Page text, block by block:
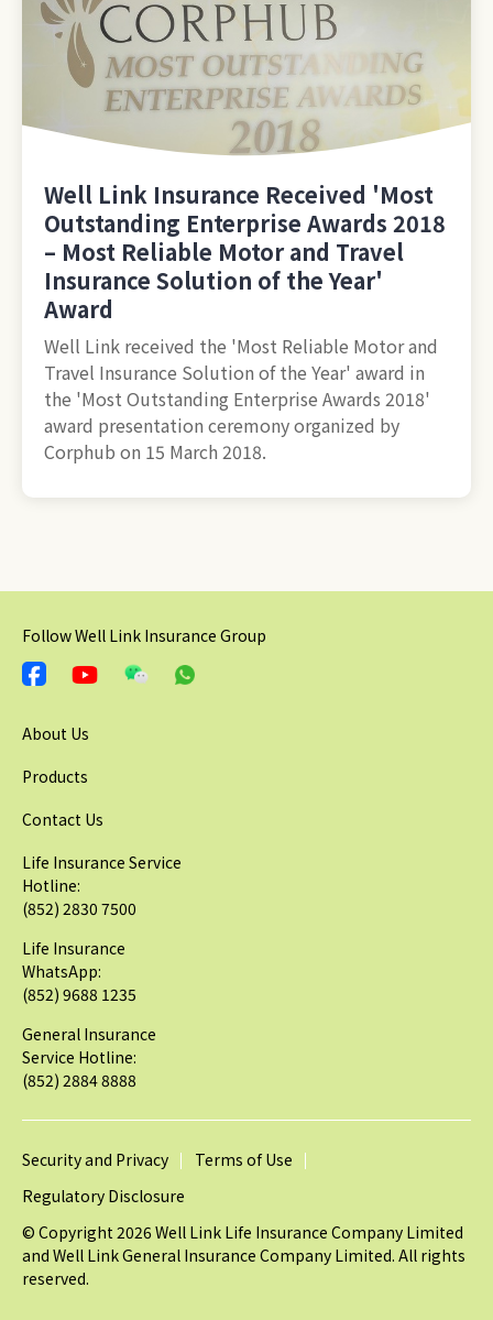
Well Link Insurance Received 'Most
Outstanding Enterprise Awards 2018
– Most Reliable Motor and Travel
Insurance Solution of the Year'
Award
Well Link received the 'Most Reliable Motor and
Travel Insurance Solution of the Year' award in
the 'Most Outstanding Enterprise Awards 2018'
award presentation ceremony organized by
Corphub on 15 March 2018.
Follow Well Link Insurance Group
About Us
Products
Contact Us
Life Insurance Service
Hotline:
(852) 2830 7500
Life Insurance
WhatsApp:
(852) 9688 1235
General Insurance
Service Hotline:
(852) 2884 8888
Security and Privacy
Terms of Use
Regulatory Disclosure
© Copyright 2026 Well Link Life Insurance Company Limited
and Well Link General Insurance Company Limited. All rights
reserved.